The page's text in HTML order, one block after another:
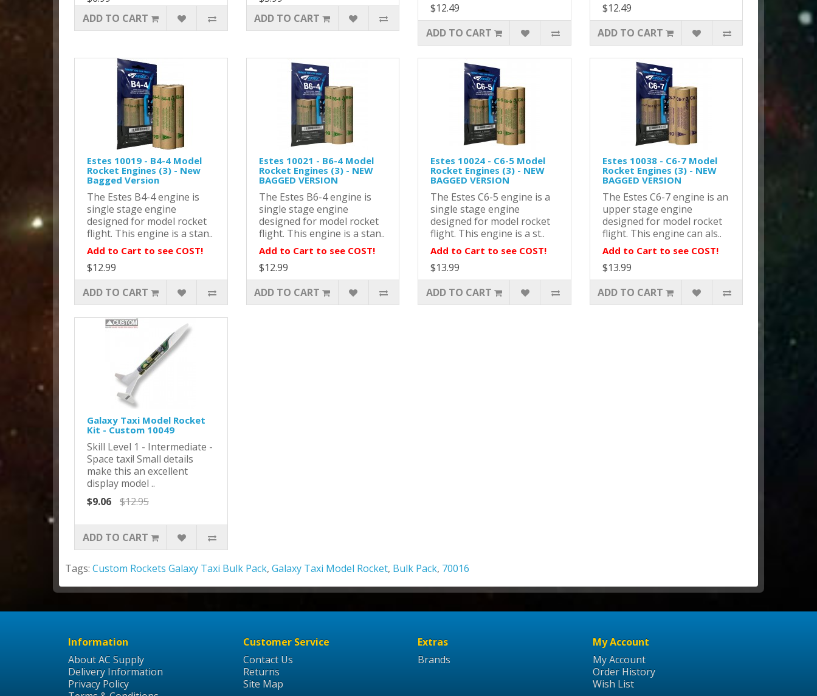
ADD TO CART
ADD TO CART
$12.49
ADD TO CART
$12.49
ADD TO CART
Estes 10019 - B4-4 Model
Rocket Engines (3) - New
Bagged Version
The Estes B4-4 engine is
single stage engine
designed for model rocket
flight. This engine is a stan..
Add to Cart to see COST!
$12.99
ADD TO CART
Estes 10021 - B6-4 Model
Rocket Engines (3) - NEW
BAGGED VERSION
The Estes B6-4 engine is
single stage engine
designed for model rocket
flight. This engine is a stan..
Add to Cart to see COST!
$12.99
ADD TO CART
Estes 10024 - C6-5 Model
Rocket Engines (3) - NEW
BAGGED VERSION
The Estes C6-5 engine is a
single stage engine
designed for model rocket
flight. This engine is a st..
Add to Cart to see COST!
$13.99
ADD TO CART
Estes 10038 - C6-7 Model
Rocket Engines (3) - NEW
BAGGED VERSION
The Estes C6-7 engine is an
upper stage engine
designed for model rocket
flight. This engine can als..
Add to Cart to see COST!
$13.99
ADD TO CART
Galaxy Taxi Model Rocket
Kit - Custom 10049
Skill Level 1 - Intermediate -
Space taxi! Small details
make this an excellent
display model ..
$9.06
$12.95
ADD TO CART
Tags: Custom Rockets Galaxy Taxi Bulk Pack, Galaxy Taxi Model Rocket, Bulk Pack, 70016
Information
About AC Supply
Delivery Information
Privacy Policy
Customer Service
Contact Us
Returns
Site Map
Extras
Brands
My Account
My Account
Order History
Wish List